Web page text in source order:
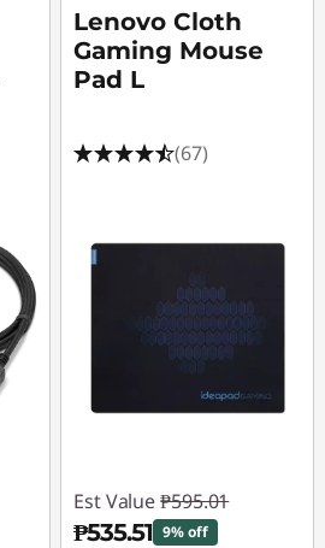
Lenovo Cloth
Gaming Mouse
Pad L
(67)
Est Value ₱595.01
₱535.51 9% off